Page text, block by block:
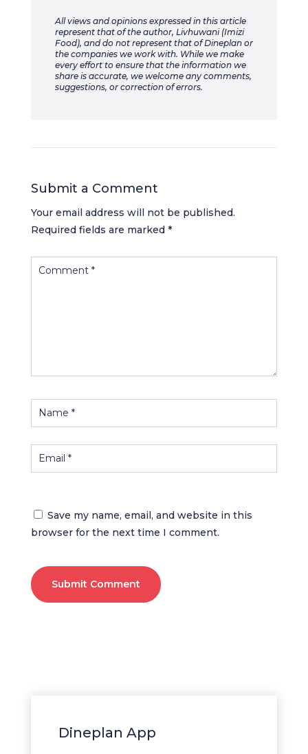
All views and opinions expressed in this article
represent that of the author, Livhuwani (Imizi
Food), and do not represent that of Dineplan or
the companies we work with. While we make
every effort to ensure that the information we
share is accurate, we welcome any comments,
suggestions, or correction of errors.
Submit a Comment
Your email address will not be published.
Required fields are marked *
Save my name, email, and website in this
browser for the next time I comment.
Submit Comment
Dineplan App